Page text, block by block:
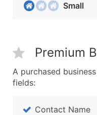
Small
Premium
A purchased
fields:
Contact Name